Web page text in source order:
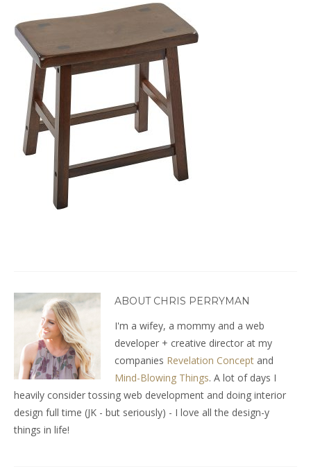
ABOUT CHRIS PERRYMAN
I'm a wifey, a mommy and a web
developer + creative director at my
companies Revelation Concept and
Mind-Blowing Things. A lot of days I
heavily consider tossing web development and doing interior
design full time (JK - but seriously) - I love all the design-y
things in life!